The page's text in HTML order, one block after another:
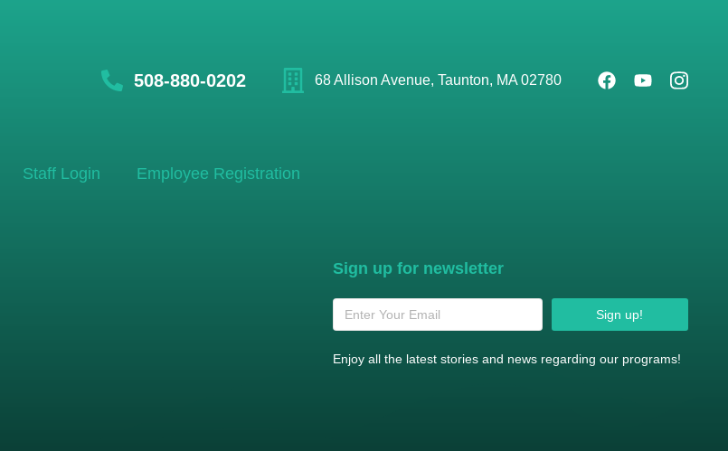
508-880-0202 68 Allison Avenue, Taunton, MA 02780
Staff Login Employee Registration
Sign up for newsletter
Sign up!
Enjoy all the latest stories and news regarding our programs!